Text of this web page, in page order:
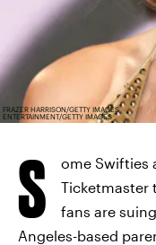
FRAZER HARRISON/GETTY IMAGES
ENTERTAINMENT/GETTY IMAGES
S
ome Swifties
Ticketmaster
fans are
Angeles-based